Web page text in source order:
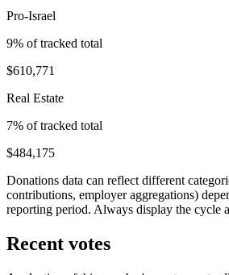
Pro-Israel
9% of tracked total
$610,771
Real Estate
7% of tracked total
$484,175
Donations data can reflect different
contributions, employer aggregations)
reporting period. Always display the cycle
Recent votes